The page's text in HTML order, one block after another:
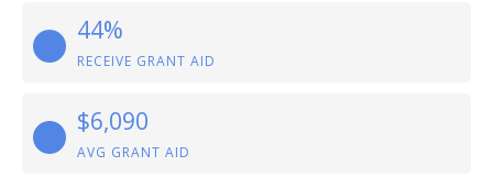
44%
RECEIVE GRANT AID
$6,090
AVG GRANT AID